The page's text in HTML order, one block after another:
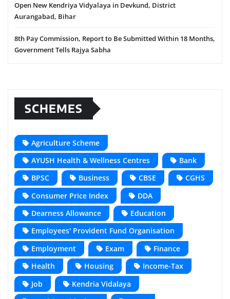
Open New Kendriya Vidyalaya in Devkund, District
Aurangabad, Bihar
8th Pay Commission, Report to Be Submitted Within 18 Months,
Government Tells Rajya Sabha
SCHEMES
Agriculture Scheme
AYUSH Health & Wellness Centres
Bank
BPSC
Business CBSE
CGHS
Consumer Price Index
DDA
Dearness Allowance
Education
Employees' Provident Fund Organisation
Employment
Exam
Finance
Health
Housing
Income-Tax
Job
Kendria Vidalaya